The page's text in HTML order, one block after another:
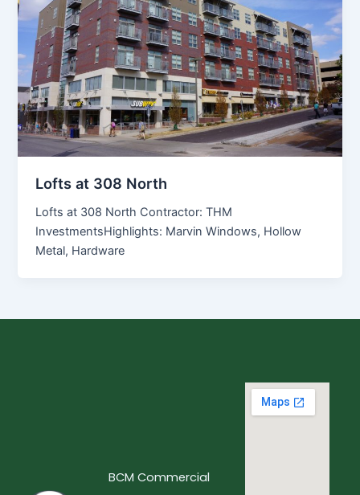
Lofts at 308 North
Lofts at 308 North Contractor: THM
InvestmentsHighlights: Marvin Windows, Hollow
Metal, Hardware
BCM Commercial